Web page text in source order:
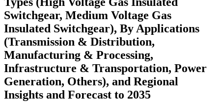
Switchgear, Medium Voltage Gas
Insulated Switchgear), By Applications
(Transmission & Distribution,
Manufacturing & Processing,
Infrastructure & Transportation, Power
Generation, Others), and Regional
Insights and Forecast to 2035